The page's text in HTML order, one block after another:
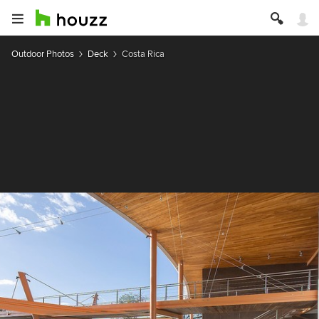
Outdoor Photos Deck Costa Rica